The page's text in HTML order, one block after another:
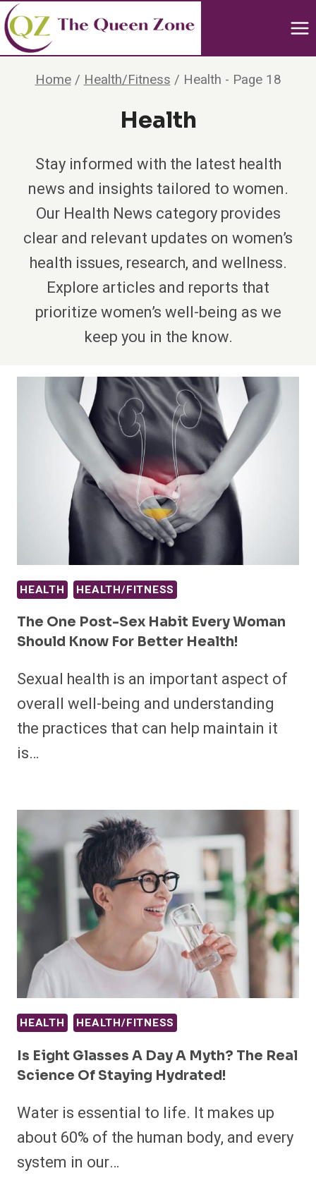
Skip
to
content
Home/Health/Fitness/ Health - Page 18
Health
Stay informed with the latest health
news and insights tailored to women.
Our Health News category provides
clear and relevant updates on women’s
health issues, research, and wellness.
Explore articles and reports that
prioritize women’s well-being as we
keep you in the know.
HEALTH HEALTH/FITNESS
The One Post-Sex Habit Every Woman
Should Know For Better Health!
Sexual health is an important aspect of
overall well-being and understanding
the practices that can help maintain it
is…
HEALTH HEALTH/FITNESS
Is Eight Glasses A Day A Myth? The Real
Science Of Staying Hydrated!
Water is essential to life. It makes up
about 60% of the human body, and every
system in our…